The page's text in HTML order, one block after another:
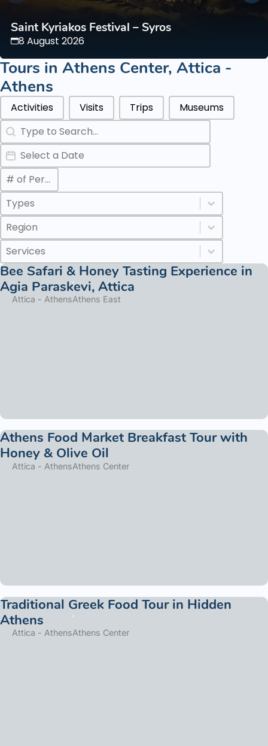
Saint Kyriakos Festival – Syros
8 August 2026
Tours in Athens Center, Attica -
Athens
Categories Types Parents
Activities Visits Trips Museums
Search
Search content
Date
Date
Max Number of Persons
Value
Categories Types Childs
Select content
Select content
Regions
Select content
Select content
Services
Select content
Select content
Bee Safari & Honey Tasting Experience in
Agia Paraskevi, Attica
Attica - AthensAthens East
Athens Food Market Breakfast Tour with
Honey & Olive Oil
Attica - AthensAthens Center
Traditional Greek Food Tour in Hidden
Athens
Attica - AthensAthens Center